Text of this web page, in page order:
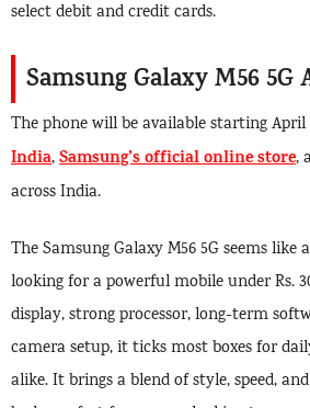
select debit and credit cards.
Samsung Galaxy M56
The phone will be available starting April
India,Samsung’s official online store,
across India.
The Samsung Galaxy M56 5G seems like
looking for a powerful mobile under Rs.
display, strong processor, long-term
camera setup, it ticks most boxes for
alike. It brings a blend of style, speed,